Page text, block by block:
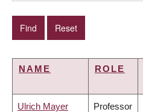
NAME ROLE
Ulrich Mayer Professor